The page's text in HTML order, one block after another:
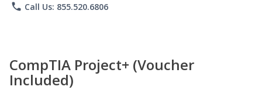
phone Call Us: 855.520.6806
CompTIA Project+ (Voucher
Included)